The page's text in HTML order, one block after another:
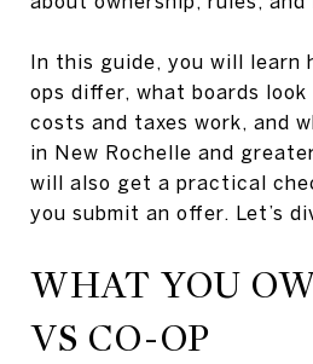
In this guide, you will learn
ops differ, what boards
costs and taxes work, and
in New Rochelle and
will also get a practical
you submit an offer. Let’s
WHAT YOU
VS CO-OP